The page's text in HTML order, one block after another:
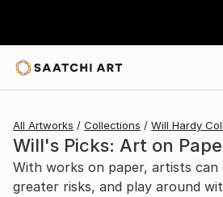
All Artworks Collections Will Hardy
Will's Picks: Art on
With works on paper, artists can
greater risks, and play around